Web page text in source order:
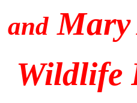
and
Wildlife